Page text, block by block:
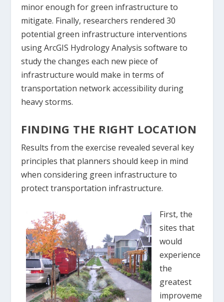
minor enough for green infrastructure to
mitigate. Finally, researchers rendered 30
potential green infrastructure interventions
using ArcGIS Hydrology Analysis software to
study the changes each new piece of
infrastructure would make in terms of
transportation network accessibility during
heavy storms.
FINDING THE RIGHT LOCATION
Results from the exercise revealed several key
principles that planners should keep in mind
when considering green infrastructure to
protect transportation infrastructure.
First, the
sites that
would
experience
the
greatest
improveme